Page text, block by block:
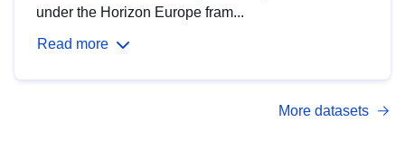
under the Horizon Europe fram...
Read more
More datasets